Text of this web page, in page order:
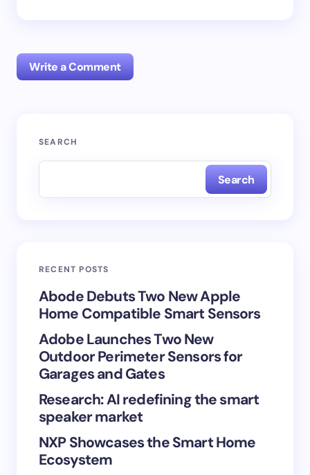
Write a Comment
Your email address will not be published.
Your Comment *
next time I comment.
Submit Comment
SEARCH
Search
RECENT POSTS
Abode Debuts Two New Apple
Home Compatible Smart Sensors
Adobe Launches Two New
Outdoor Perimeter Sensors for
Garages and Gates
Research: AI redefining the smart
speaker market
NXP Showcases the Smart Home
Ecosystem